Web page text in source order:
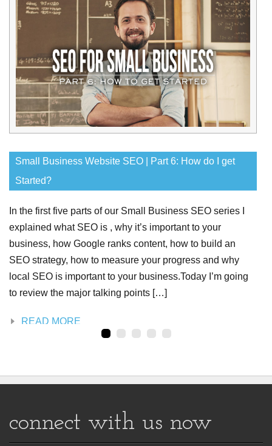
Small Business Website SEO | Part 6: How do I get
Started?
In the first five parts of our Small Business SEO series I
explained what SEO is , why it’s important to your
business, how Google ranks content, how to build an
SEO strategy, how to measure your progress and why
local SEO is important to your business.Today I’m going
to review the major talking points […]
READ MORE
connect with us now